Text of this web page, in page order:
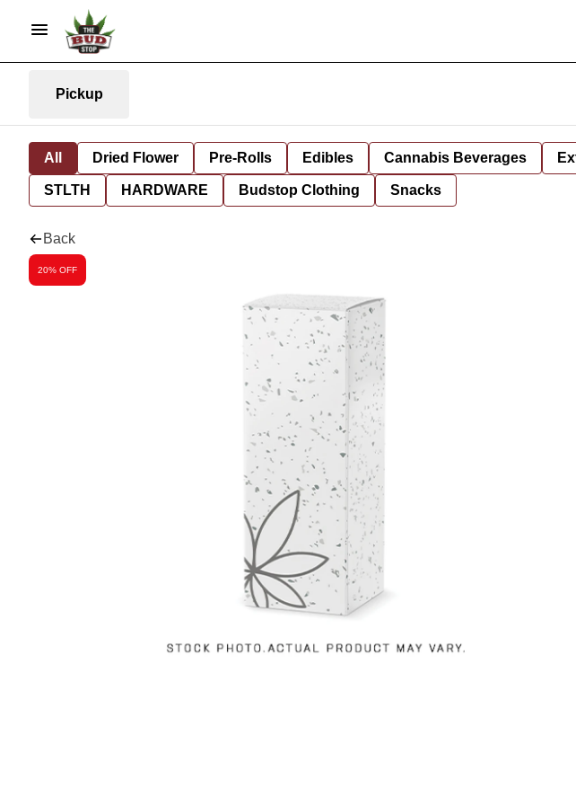
Pickup
All Dried Flower Pre-Rolls Edibles Cannabis Beverages
STLTH HARDWARE Budstop Clothing Snacks
Back
20% OFF